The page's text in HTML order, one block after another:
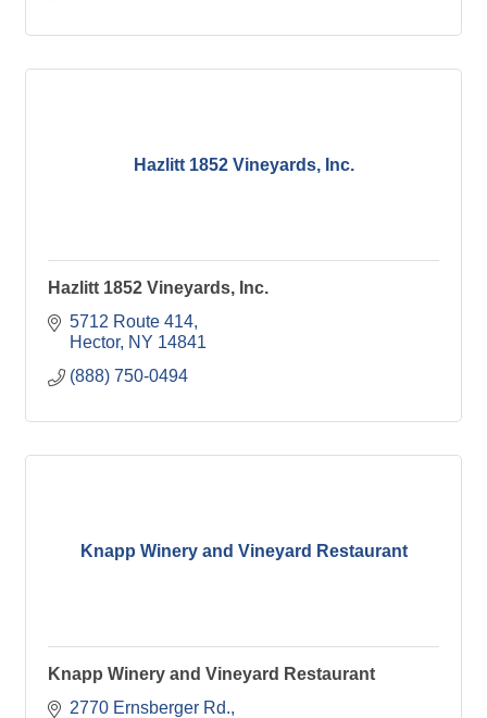
Hazlitt 1852 Vineyards, Inc.
Hazlitt 1852 Vineyards, Inc.
5712 Route 414
Hector NY 14841
(888) 750-0494
Knapp Winery and Vineyard Restaurant
Knapp Winery and Vineyard Restaurant
2770 Ernsberger Rd.